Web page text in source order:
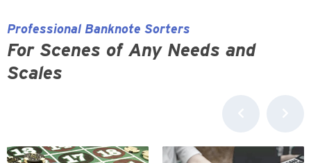
Professional Banknote Sorters
For Scenes of Any Needs and
Scales